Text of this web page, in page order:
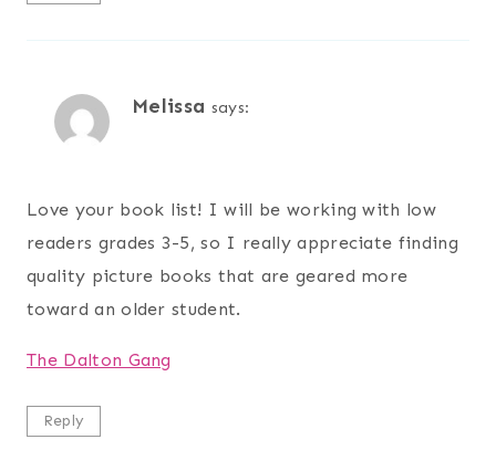
Melissa says:
Love your book list! I will be working with low
readers grades 3-5, so I really appreciate finding
quality picture books that are geared more
toward an older student.
The Dalton Gang
Reply